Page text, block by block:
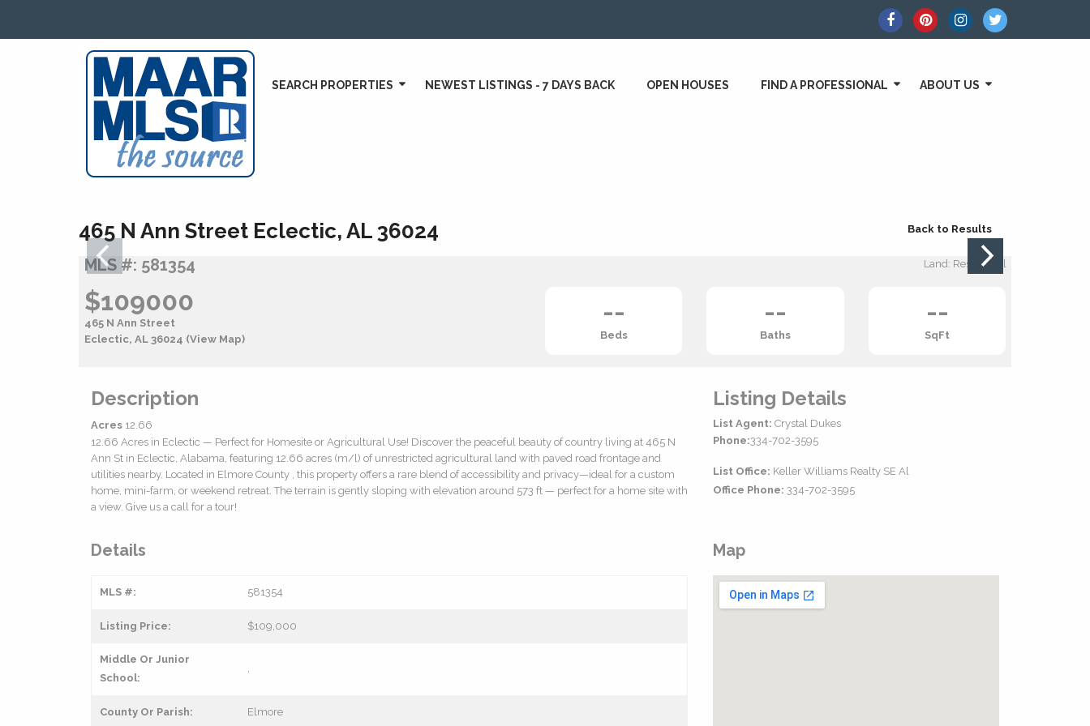
SEARCH PROPERTIES NEWEST LISTINGS - 7 DAYS BACK OPEN HOUSES FIND A PROFESSIONAL ABOUT US
465 N Ann Street Eclectic, AL 36024 Back to Results
MLS #: 581354 Land: Residential
$109000
465 N Ann Street
Eclectic, AL 36024 (View Map)
--
Beds
--
Baths
--
SqFt
Description
Acres 12.66
12.66 Acres in Eclectic — Perfect for Homesite or Agricultural Use! Discover the peaceful beauty of country living at 465 N
Ann St in Eclectic, Alabama, featuring 12.66 acres (m/l) of unrestricted agricultural land with paved road frontage and
utilities nearby. Located in Elmore County , this property offers a rare blend of accessibility and privacy—ideal for a custom
home, mini-farm, or weekend retreat. The terrain is gently sloping with elevation around 573 ft — perfect for a home site with
a view. Give us a call for a tour!
Listing Details
List Agent: Crystal Dukes
Phone:334-702-3595
List Office: Keller Williams Realty SE Al
Office Phone: 334-702-3595
Details
MLS #: 581354
Listing Price: $109,000
Middle Or Junior
School:
County Or Parish: Elmore
Map